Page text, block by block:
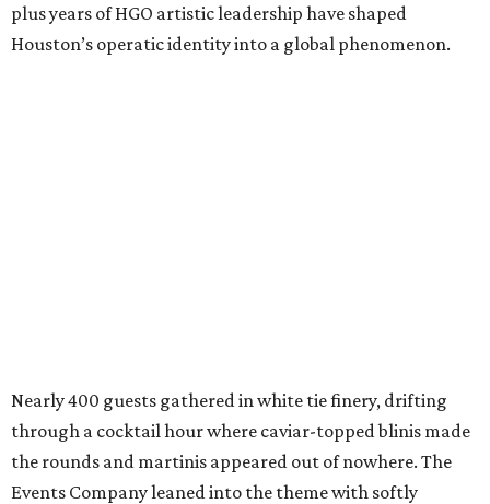
plus years of HGO artistic leadership have shaped
Houston’s operatic identity into a global phenomenon.
Nearly 400 guests gathered in white tie finery, drifting
through a cocktail hour where caviar-topped blinis made
the rounds and martinis appeared out of nowhere. The
Events Company leaned into the theme with softly